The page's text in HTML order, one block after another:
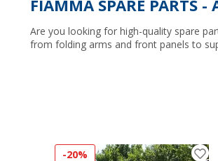
FIAMMA SPARE PARTS -
Are you looking for high-quality spare
from folding arms and front panels to
-20%